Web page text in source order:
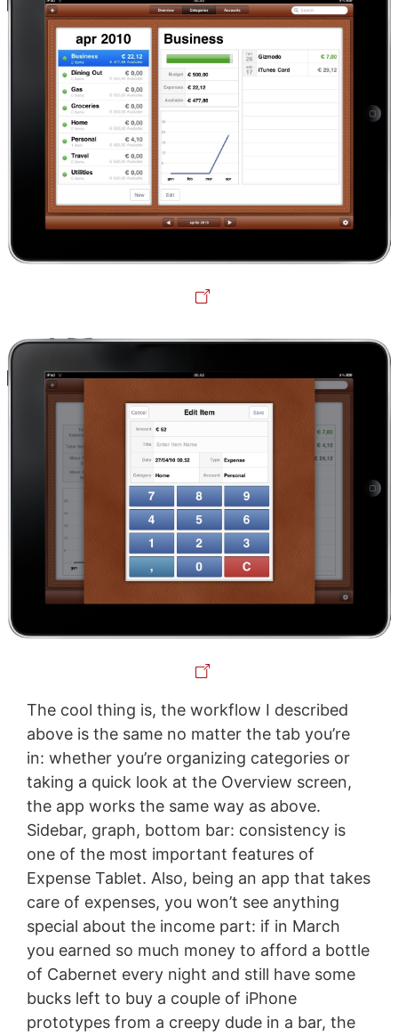
The cool thing is, the workflow I described
above is the same no matter the tab you’re
in: whether you’re organizing categories or
taking a quick look at the Overview screen,
the app works the same way as above.
Sidebar, graph, bottom bar: consistency is
one of the most important features of
Expense Tablet. Also, being an app that takes
care of expenses, you won’t see anything
special about the income part: if in March
you earned so much money to afford a bottle
of Cabernet every night and still have some
bucks left to buy a couple of iPhone
prototypes from a creepy dude in a bar, the